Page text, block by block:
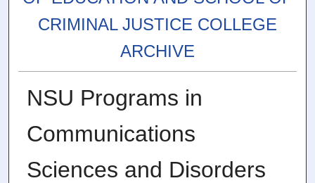
CRIMINAL JUSTICE COLLEGE
ARCHIVE
NSU Programs in
Communications
Sciences and Disorders